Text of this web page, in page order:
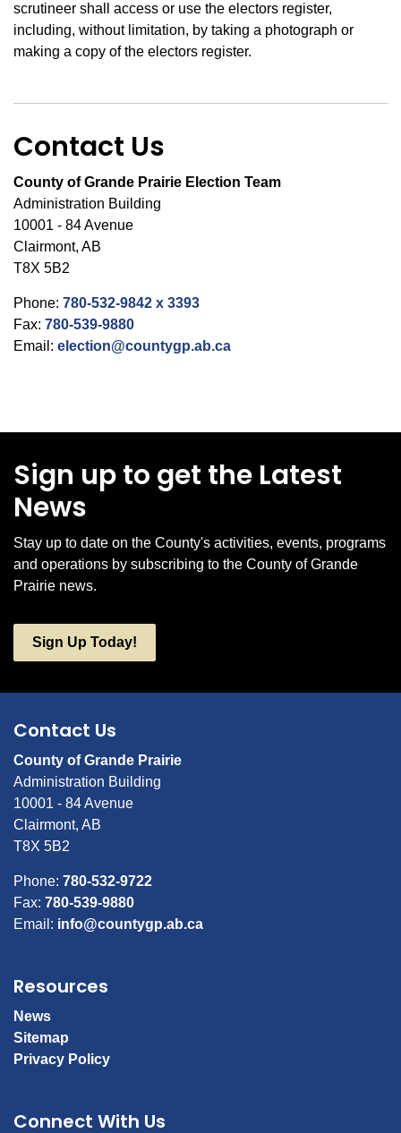
scrutineer shall access or use the electors register,
including, without limitation, by taking a photograph or
making a copy of the electors register.
Contact Us
County of Grande Prairie Election Team
Administration Building
10001 - 84 Avenue
Clairmont, AB
T8X 5B2
Phone: 780-532-9842 x 3393
Fax: 780-539-9880
Email: election@countygp.ab.ca
Sign up to get the Latest
News
Stay up to date on the County's activities, events, programs
and operations by subscribing to the County of Grande
Prairie news.
Sign Up Today!
Contact Us
County of Grande Prairie
Administration Building
10001 - 84 Avenue
Clairmont, AB
T8X 5B2
Phone: 780-532-9722
Fax: 780-539-9880
Email: info@countygp.ab.ca
Resources
News
Sitemap
Privacy Policy
Connect With Us